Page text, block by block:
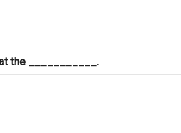
the ___________.